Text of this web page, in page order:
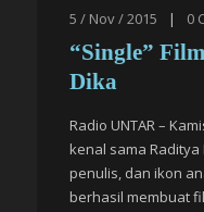
5 / Nov / 2015 | 0
“Single”
Dika
Radio UNTAR –
kenal sama
penulis, dan ikon
berhasil membuat